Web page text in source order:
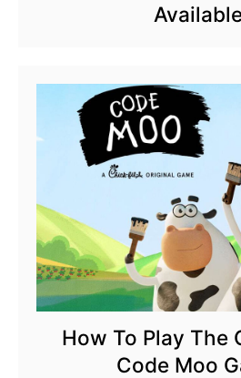
How To Play The
Code Moo